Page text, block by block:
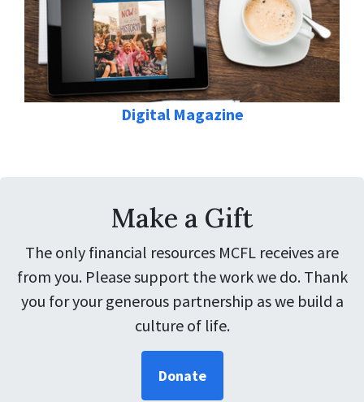
Digital Magazine
Make a Gift
The only financial resources MCFL receives are
from you. Please support the work we do. Thank
you for your generous partnership as we build a
culture of life.
Donate